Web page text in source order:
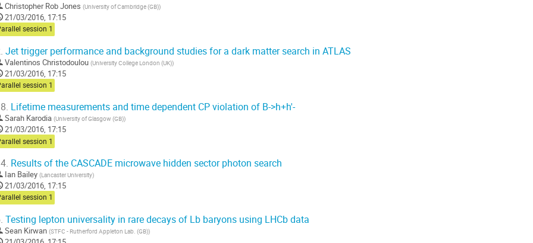
Christopher Rob Jones (University of Cambridge (GB))
21/03/2016, 17:15
session 1
Jet trigger performance and background studies for a dark matter search in ATLAS
Valentinos Christodoulou (University College London (UK))
21/03/2016, 17:15
session 1
Lifetime measurements and time dependent CP violation of B->h+h'-
Sarah Karodia (University of Glasgow (GB))
21/03/2016, 17:15
session 1
Results of the CASCADE microwave hidden sector photon search
Ian Bailey (Lancaster University)
21/03/2016, 17:15
session 1
Testing lepton universality in rare decays of Lb baryons using LHCb data
Sean Kirwan (STFC - Rutherford Appleton Lab. (GB))